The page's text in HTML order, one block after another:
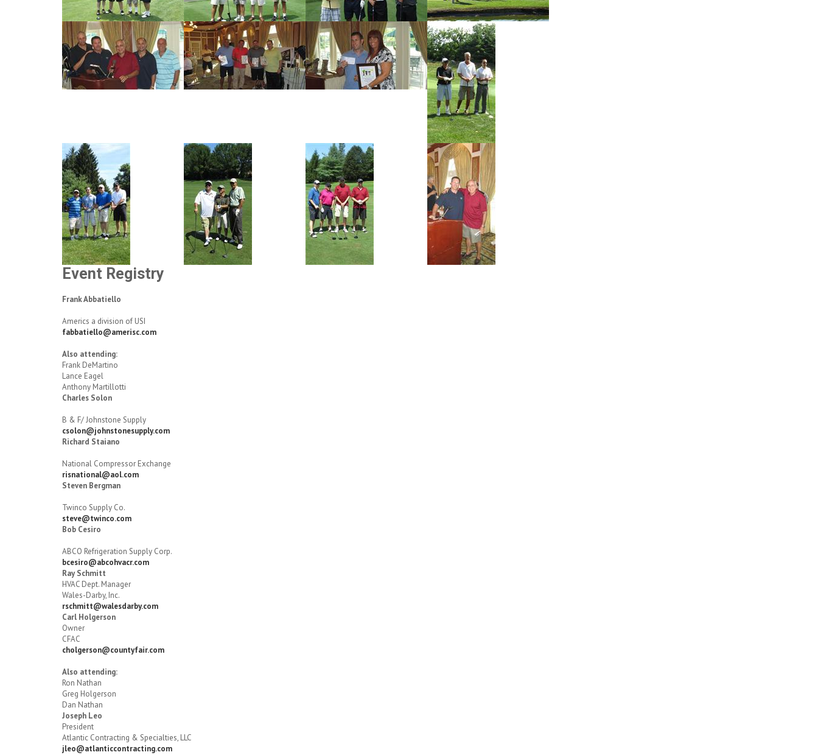
Event Registry
Frank Abbatiello
Americs a division of USI
fabbatiello@amerisc.com
Also attending:
Frank DeMartino
Lance Eagel
Anthony Martillotti
Charles Solon
B & F/ Johnstone Supply
csolon@johnstonesupply.com
Richard Staiano
National Compressor Exchange
risnational@aol.com
Steven Bergman
Twinco Supply Co.
steve@twinco.com
Bob Cesiro
ABCO Refrigeration Supply Corp.
bcesiro@abcohvacr.com
Ray Schmitt
HVAC Dept. Manager
Wales-Darby, Inc.
rschmitt@walesdarby.com
Carl Holgerson
Owner
CFAC
cholgerson@countyfair.com
Also attending:
Ron Nathan
Greg Holgerson
Dan Nathan
Joseph Leo
President
Atlantic Contracting & Specialties, LLC
jleo@atlanticcontracting.com